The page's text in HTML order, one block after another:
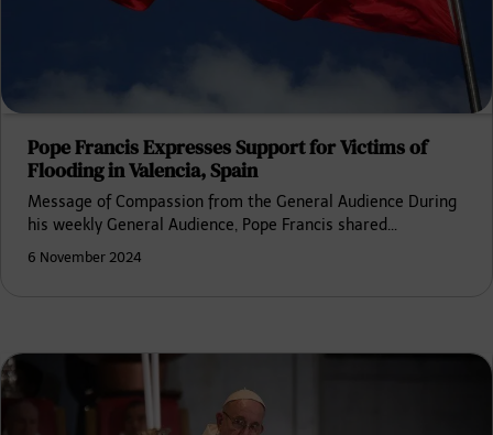
Pope Francis Expresses Support for Victims of
Flooding in Valencia, Spain
Message of Compassion from the General Audience During
his weekly General Audience, Pope Francis shared…
6 November 2024